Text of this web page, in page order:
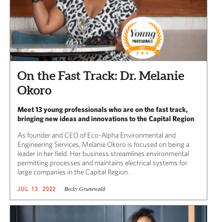
On the Fast Track: Dr. Melanie
Okoro
Meet 13 young professionals who are on the fast track,
bringing new ideas and innovations to the Capital Region
As founder and CEO of Eco-Alpha Environmental and
Engineering Services, Melanie Okoro is focused on being a
leader in her field. Her business streamlines environmental
permitting processes and maintains electrical systems for
large companies in the Capital Region.
JUL 13, 2022 Becky Grunewald